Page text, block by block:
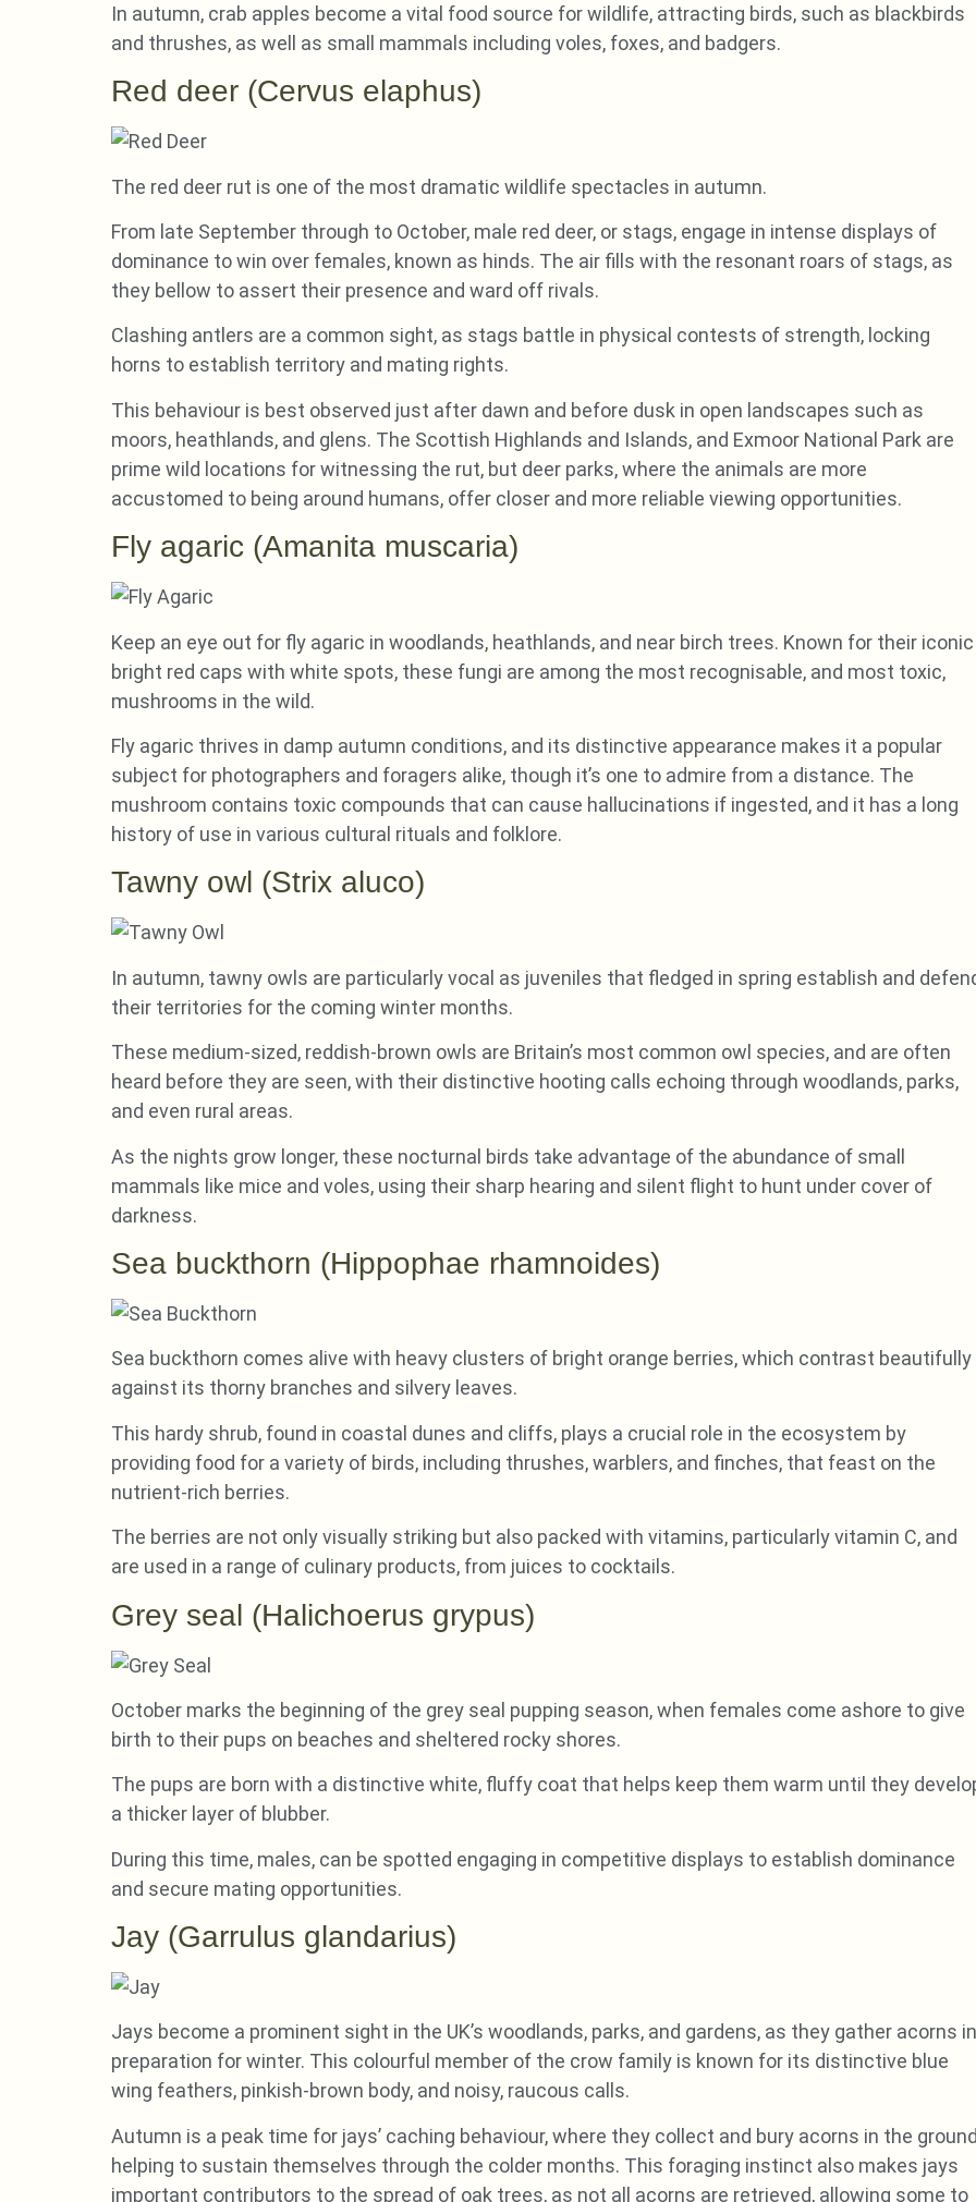
In autumn, crab apples become a vital food source for wildlife, attracting birds, such as blackbirds
and thrushes, as well as small mammals including voles, foxes, and badgers.
Red deer (Cervus elaphus)
The red deer rut is one of the most dramatic wildlife spectacles in autumn.
From late September through to October, male red deer, or stags, engage in intense displays of
dominance to win over females, known as hinds. The air fills with the resonant roars of stags, as
they bellow to assert their presence and ward off rivals.
Clashing antlers are a common sight, as stags battle in physical contests of strength, locking
horns to establish territory and mating rights.
This behaviour is best observed just after dawn and before dusk in open landscapes such as
moors, heathlands, and glens. The Scottish Highlands and Islands, and Exmoor National Park are
prime wild locations for witnessing the rut, but deer parks, where the animals are more
accustomed to being around humans, offer closer and more reliable viewing opportunities.
Fly agaric (Amanita muscaria)
Keep an eye out for fly agaric in woodlands, heathlands, and near birch trees. Known for their iconic
bright red caps with white spots, these fungi are among the most recognisable, and most toxic,
mushrooms in the wild.
Fly agaric thrives in damp autumn conditions, and its distinctive appearance makes it a popular
subject for photographers and foragers alike, though it’s one to admire from a distance. The
mushroom contains toxic compounds that can cause hallucinations if ingested, and it has a long
history of use in various cultural rituals and folklore.
Tawny owl (Strix aluco)
In autumn, tawny owls are particularly vocal as juveniles that fledged in spring establish and
their territories for the coming winter months.
These medium-sized, reddish-brown owls are Britain’s most common owl species, and are often
heard before they are seen, with their distinctive hooting calls echoing through woodlands, parks,
and even rural areas.
As the nights grow longer, these nocturnal birds take advantage of the abundance of small
mammals like mice and voles, using their sharp hearing and silent flight to hunt under cover of
darkness.
Sea buckthorn (Hippophae rhamnoides)
Sea buckthorn comes alive with heavy clusters of bright orange berries, which contrast beautifully
against its thorny branches and silvery leaves.
This hardy shrub, found in coastal dunes and cliffs, plays a crucial role in the ecosystem by
providing food for a variety of birds, including thrushes, warblers, and finches, that feast on the
nutrient-rich berries.
The berries are not only visually striking but also packed with vitamins, particularly vitamin C, and
are used in a range of culinary products, from juices to cocktails.
Grey seal (Halichoerus grypus)
October marks the beginning of the grey seal pupping season, when females come ashore to give
birth to their pups on beaches and sheltered rocky shores.
The pups are born with a distinctive white, fluffy coat that helps keep them warm until they
a thicker layer of blubber.
During this time, males, can be spotted engaging in competitive displays to establish dominance
and secure mating opportunities.
Jay (Garrulus glandarius)
Jays become a prominent sight in the UK’s woodlands, parks, and gardens, as they gather acorns in
preparation for winter. This colourful member of the crow family is known for its distinctive blue
wing feathers, pinkish-brown body, and noisy, raucous calls.
Autumn is a peak time for jays’ caching behaviour, where they collect and bury acorns in the
helping to sustain themselves through the colder months. This foraging instinct also makes jays
important contributors to the spread of oak trees, as not all acorns are retrieved, allowing some to